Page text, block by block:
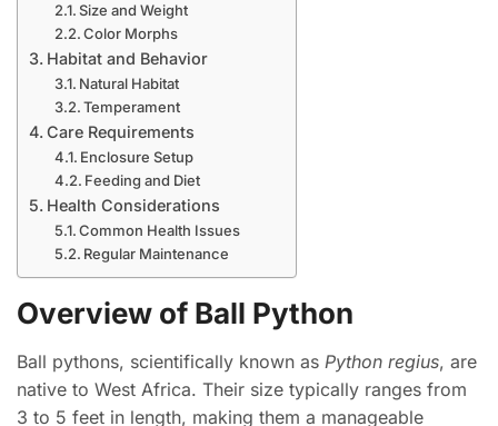
Size and Weight
Color Morphs
Habitat and Behavior
Natural Habitat
Temperament
Care Requirements
Enclosure Setup
Feeding and Diet
Health Considerations
Common Health Issues
Regular Maintenance
Overview of Ball Python
Ball pythons, scientifically known as Python regius, are
native to West Africa. Their size typically ranges from
3 to 5 feet in length, making them a manageable